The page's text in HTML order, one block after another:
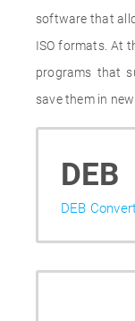
software that
ISO formats. At
programs that
save them in
DEB
DEB